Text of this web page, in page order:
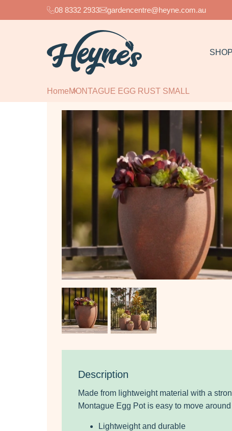
08 8332 2933 gardencentre@heyne.com.au
SHOP
HomeMONTAGUE EGG RUST SMALL
Description
Made from lightweight material with a
Montague Egg Pot is easy to move
Lightweight and durable